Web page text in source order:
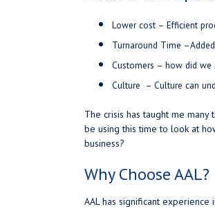
Lower cost – Efficient
Turnaround Time –
Customers – how did
Culture – Culture can
The crisis has taught me
be using this time to look at
business?
Why Choose AAL?
AAL has significant